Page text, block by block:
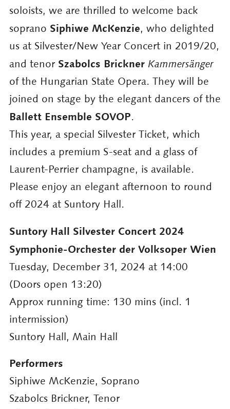
soloists, we are thrilled to welcome back
soprano Siphiwe McKenzie, who delighted
us at Silvester/New Year Concert in 2019/20,
and tenor Szabolcs Brickner Kammersänger
of the Hungarian State Opera. They will be
joined on stage by the elegant dancers of the
Ballett Ensemble SOVOP.
This year, a special Silvester Ticket, which
includes a premium S-seat and a glass of
Laurent-Perrier champagne, is available.
Please enjoy an elegant afternoon to round
off 2024 at Suntory Hall.
Suntory Hall Silvester Concert 2024
Symphonie-Orchester der Volksoper Wien
Tuesday, December 31, 2024 at 14:00
(Doors open 13:20)
Approx running time: 130 mins (incl. 1
intermission)
Suntory Hall, Main Hall
Performers
Siphiwe McKenzie, Soprano
Szabolcs Brickner, Tenor